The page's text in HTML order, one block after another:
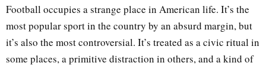
Football occupies a strange place in American life. It’s the
most popular sport in the country by an absurd margin, but
it’s also the most controversial. It’s treated as a civic ritual in
some places, a primitive distraction in others, and a kind of